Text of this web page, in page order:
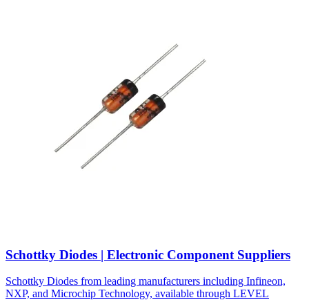
Schottky Diodes | Electronic Component Suppliers
Schottky Diodes from leading manufacturers including Infineon,
NXP, and Microchip Technology, available through LEVEL